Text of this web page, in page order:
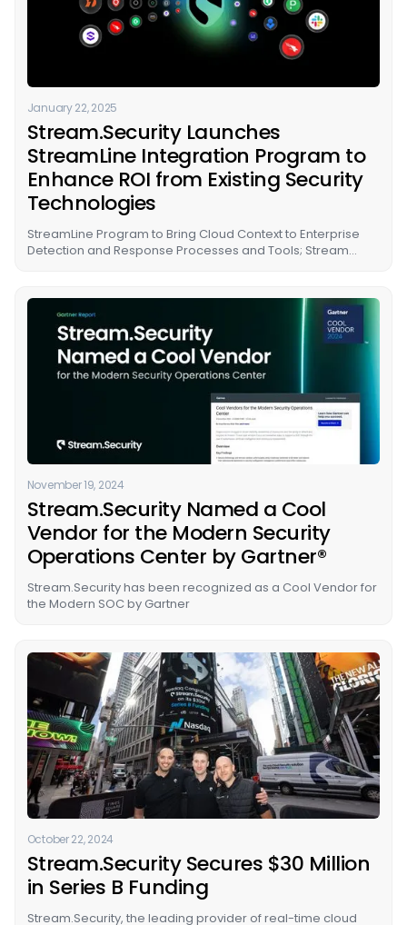
January 22, 2025
Stream.Security Launches
StreamLine Integration Program to
Enhance ROI from Existing Security
Technologies
StreamLine Program to Bring Cloud Context to Enterprise
Detection and Response Processes and Tools; Stream
November 19, 2024
Stream.Security Named a Cool
Vendor for the Modern Security
Operations Center by Gartner®
Stream.Security has been recognized as a Cool Vendor for
the Modern SOC by Gartner
October 22, 2024
Stream.Security Secures $30 Million
in Series B Funding
Stream.Security, the leading provider of real-time cloud